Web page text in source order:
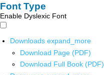
Font Type
Enable Dyslexic Font
Downloads expand_more
Download Page (PDF)
Download Full Book (PDF)